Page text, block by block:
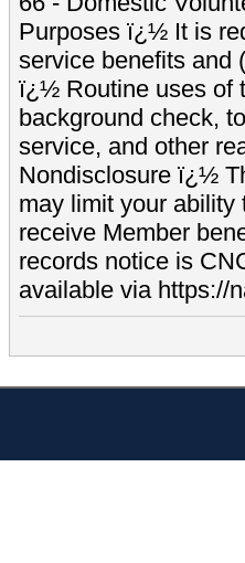
Purposes ï¿½ It is
service benefits and
ï¿½ Routine uses of
background check,
service, and other
Nondisclosure ï¿½
may limit your ability
receive Member
records notice is
available via https://